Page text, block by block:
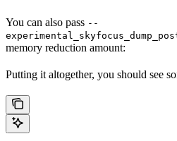
You can also pass --
memory reduction amount:
Putting it altogether, you should see